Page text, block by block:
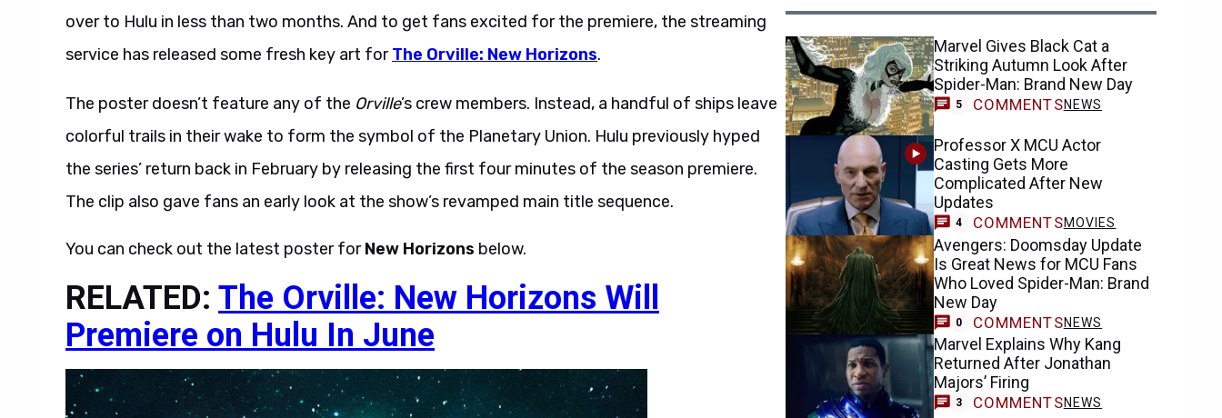
over to Hulu in less than two months. And to get fans excited for the premiere, the streaming
service has released some fresh key art forThe Orville: New Horizons.
The poster doesn’t feature any of the Orville’s crew members. Instead, a handful of ships leave
colorful trails in their wake to form the symbol of the Planetary Union. Hulu previously hyped
the series’ return back in February by releasing the first four minutes of the season premiere.
The clip also gave fans an early look at the show’s revamped main title sequence.
You can check out the latest poster forNew Horizons below.
RELATED: The Orville: New Horizons Will
Premiere on Hulu In June
Marvel Gives Black Cat a
Striking Autumn Look After
Spider-Man: Brand New Day
5 COMMENTSNEWS
Professor X MCU Actor
Casting Gets More
Complicated After New
Updates
4 COMMENTSMOVIES
Avengers: Doomsday Update
Is Great News for MCU Fans
Who Loved Spider-Man: Brand
New Day
0 COMMENTSNEWS
Marvel Explains Why Kang
Returned After Jonathan
Majors’ Firing
3 COMMENTSNEWS